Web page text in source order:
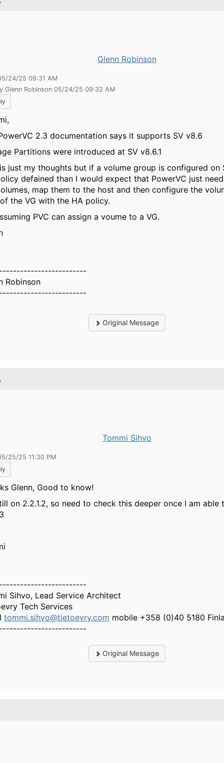
Glenn Robinson
24/25 09:31 AM
Glenn Robinson 05/24/25 09:32 AM
2.3 documentation says it supports SV v8.6
Partitions were introduced at SV v8.6.1
just my thoughts but if a volume group is configured on
defained than I would expect that PowerVC just
map them to the host and then configure the
the VG with the HA policy.
PVC can assign a voume to a VG.
Robinson
Original Message
Tommi Sihvo
25/25 11:30 PM
Glenn, Good to know!
on 2.2.1.2, so need to check this deeper once I am able
Sihvo, Lead Service Architect
Tech Services
tommi.sihvo@tietoevry.com mobile +358 (0)40 5180
Original Message